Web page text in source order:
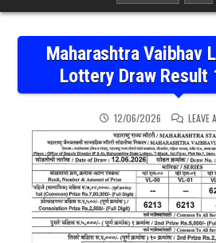
Maharashtra Vaibhav
Lottery Draw Result
12/06/2026 LEAVE